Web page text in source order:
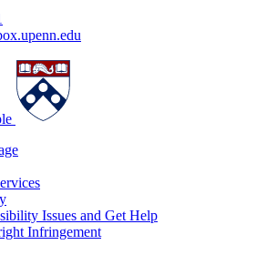
Issues and Get Help
Infringement